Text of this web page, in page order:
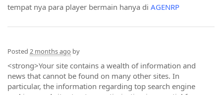
tempat nya para player bermain hanya di AGENRP
Posted 2 months ago by
<strong>Your site contains a wealth of information and
news that cannot be found on many other sites. In
particular, the information regarding top search engine